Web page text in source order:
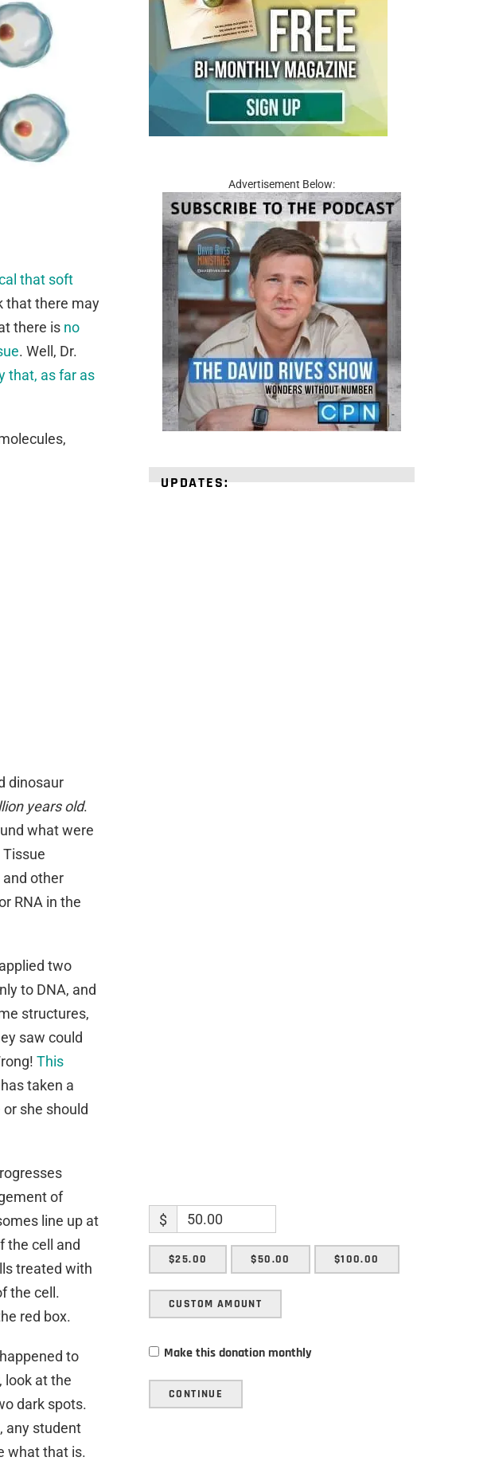
that soft
that there may
there is no
. Well, Dr.
that, as far as
dinosaur
years old.
what were
Tissue
other
RNA in the
two
to DNA, and
structures,
saw could
This
taken a
she should
of
line up at
the cell and
treated with
the cell.
red box.
to
look at the
dark spots.
any student
what that is.
Advertisement Below:
UPDATES:
$
$25.00 $50.00 $100.00
CUSTOM AMOUNT
Make this donation monthly
CONTINUE